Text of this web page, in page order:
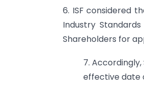
6. ISF considered
Industry
Shareholders for
7.
effective date